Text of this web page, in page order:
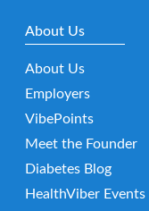
About Us
About Us
Employers
VibePoints
Meet the Founder
Diabetes Blog
HealthViber Events